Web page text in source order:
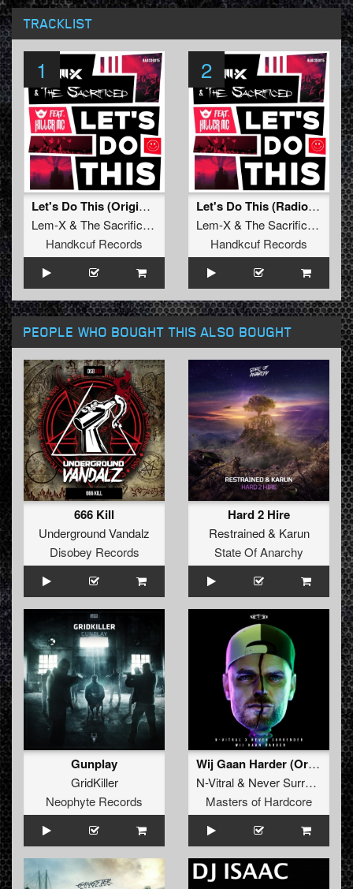
TRACKLIST
1
Let's Do This (Original Mix)
Lem-X& The Sacrificed
Killer MC
Handkcuf Records
2
Let's Do This (Radio Edit)
Lem-X& The Sacrificed feat.
Handkcuf Records
PEOPLE WHO BOUGHT THIS ALSO BOUGHT
666 Kill
Underground Vandalz
Disobey Records
Hard 2 Hire
Restrained& Karun
State Of Anarchy
Gunplay
GridKiller
Neophyte Records
Wij Gaan Harder (Original Mix)
N-Vitral& Never Surrender
Masters of Hardcore